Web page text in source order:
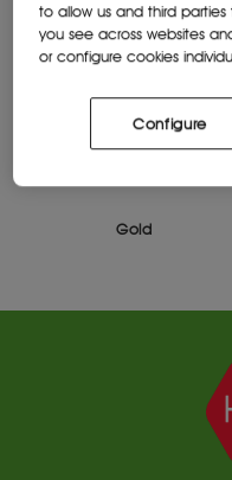
Gold
to allow us and third
you see across websites
or configure cookies
Configure